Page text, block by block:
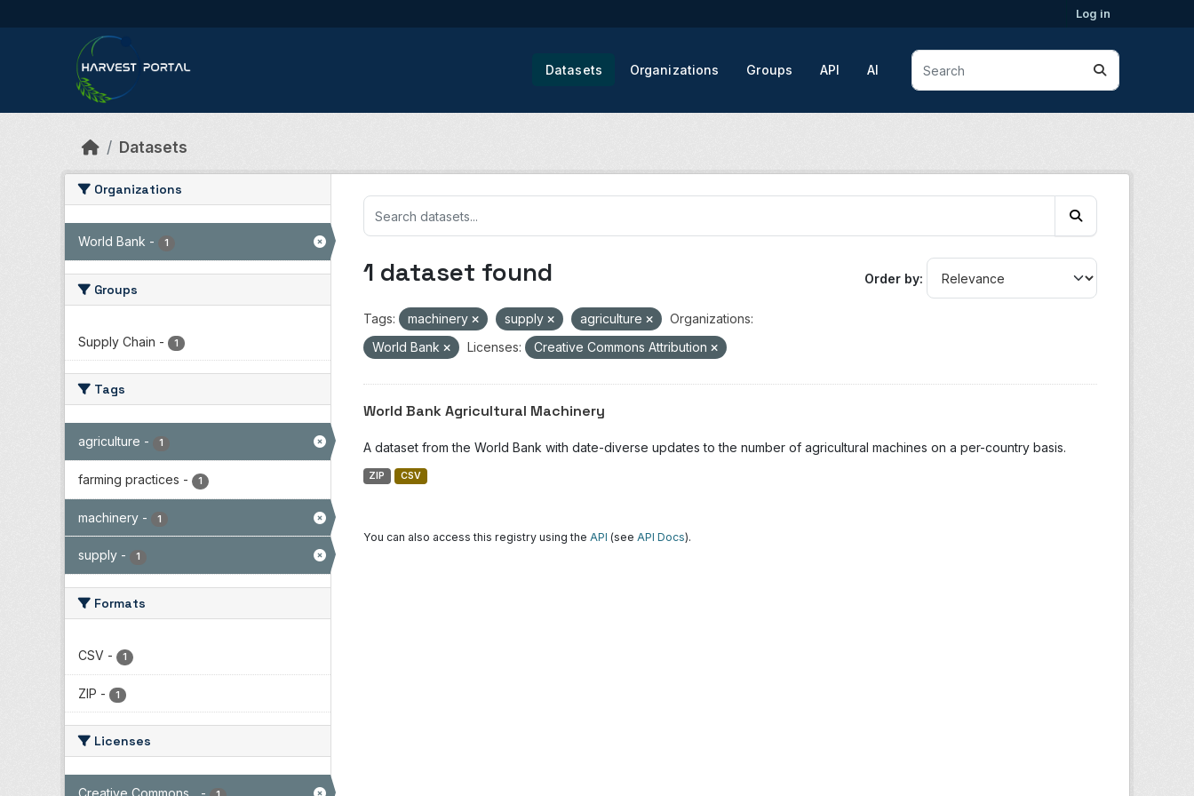
Log in
Datasets Organizations Groups API AI
Datasets
Organizations
World Bank - 1
Groups
Supply Chain - 1
Tags
agriculture - 1
farming practices - 1
machinery - 1
supply - 1
Formats
CSV - 1
ZIP - 1
Licenses
Order by
1 dataset found
Tags: machinery supply agriculture
Organizations:
World Bank
Licenses: Creative Commons Attribution
World Bank Agricultural Machinery
A dataset from the World Bank with date-diverse updates to the number of agricultural machines on a per-country basis.
ZIP CSV
You can also access this registry using the API (see API Docs).